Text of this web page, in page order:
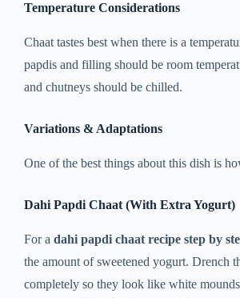
Temperature Considerations
Chaat tastes best when there is a
papdis and filling should be room
and chutneys should be chilled.
Variations & Adaptations
One of the best things about this dish is
Dahi Papdi Chaat (With Extra Yogurt)
For a dahi papdi chaat recipe step by
the amount of sweetened yogurt. Drench
completely so they look like white